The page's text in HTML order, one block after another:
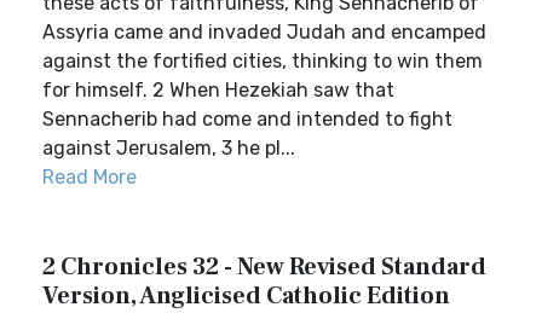
Assyria came and invaded Judah and encamped
against the fortified cities, thinking to win them
for himself. 2 When Hezekiah saw that
Sennacherib had come and intended to fight
against Jerusalem, 3 he pl...
Read More
2 Chronicles 32 - New Revised Standard
Version, Anglicised Catholic Edition